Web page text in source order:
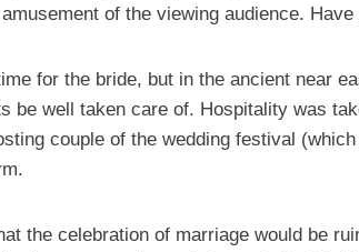
of the viewing audience.
for the bride, but in the ancient near
be well taken care of. Hospitality was
couple of the wedding festival
the celebration of marriage would be